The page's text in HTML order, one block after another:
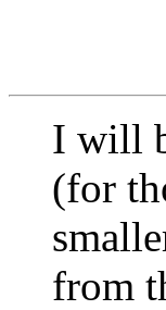
I will
(for
from